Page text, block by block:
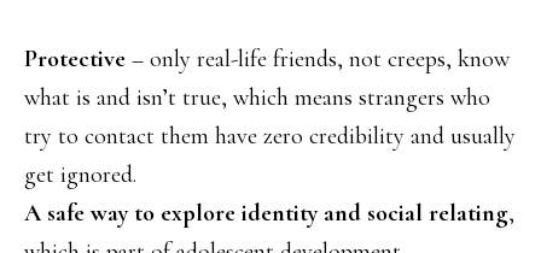
Protective – only real-life friends, not creeps, know
what is and isn’t true, which means strangers who
try to contact them have zero credibility and usually
get ignored.
A safe way to explore identity and social relating,